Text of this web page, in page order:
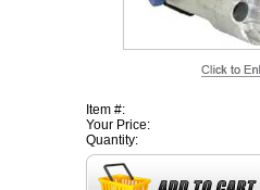
Item #:
Your Price:
Quantity: